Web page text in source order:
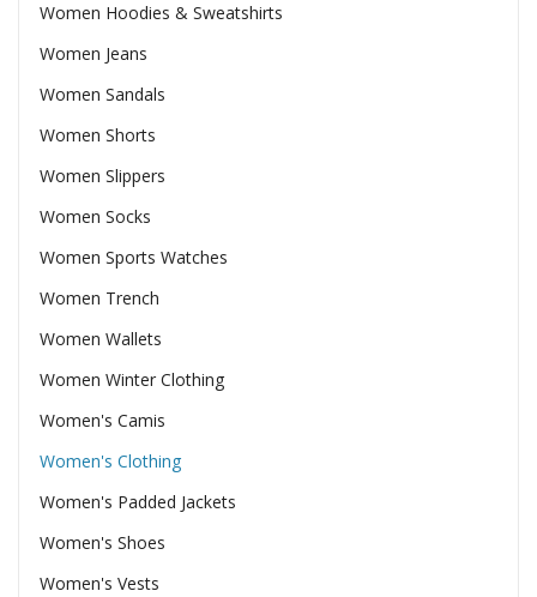
Women Hoodies & Sweatshirts
Women Jeans
Women Sandals
Women Shorts
Women Slippers
Women Socks
Women Sports Watches
Women Trench
Women Wallets
Women Winter Clothing
Women's Camis
Women's Clothing
Women's Padded Jackets
Women's Shoes
Women's Vests